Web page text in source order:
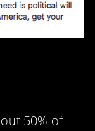
50% of